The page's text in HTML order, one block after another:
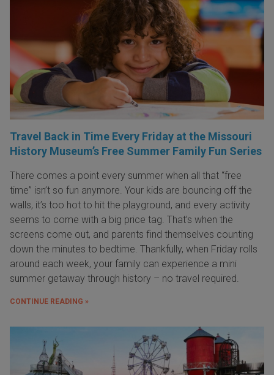
Travel Back in Time Every Friday at the Missouri
History Museum’s Free Summer Family Fun Series
There comes a point every summer when all that “free
time” isn’t so fun anymore. Your kids are bouncing off the
walls, it’s too hot to hit the playground, and every activity
seems to come with a big price tag. That’s when the
screens come out, and parents find themselves counting
down the minutes to bedtime. Thankfully, when Friday rolls
around each week, your family can experience a mini
summer getaway through history – no travel required.
CONTINUE READING »